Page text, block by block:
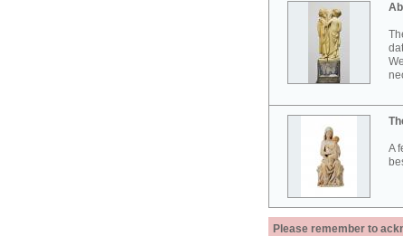
A
Please remember to